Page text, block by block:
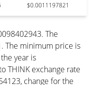
$0.0011197821
The
The minimum price is
year is
THINK exchange rate
change for the